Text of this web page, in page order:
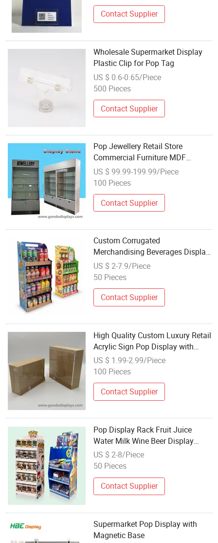
Contact Supplier
Wholesale Supermarket Display
Plastic Clip for Pop Tag
US $ 0.6-0.65/Piece
500 Pieces
Contact Supplier
Pop Jewellery Retail Store
Commercial Furniture MDF
Wooden Acrylic Jewelry Display
Cabinet
US $ 99.99-199.99/Piece
100 Pieces
Contact Supplier
Custom Corrugated
Merchandising Beverages Display
Stand Pop Cardboard Floor
Display Rack Bottle Water Wine
US $ 2-7.9/Piece
50 Pieces
Contact Supplier
High Quality Custom Luxury Retail
Acrylic Sign Pop Display with
Wood Stand
US $ 1.99-2.99/Piece
100 Pieces
Contact Supplier
Pop Display Rack Fruit Juice
Water Milk Wine Beer Display
Stand
US $ 2-8/Piece
50 Pieces
Contact Supplier
Supermarket Pop Display with
Magnetic Base